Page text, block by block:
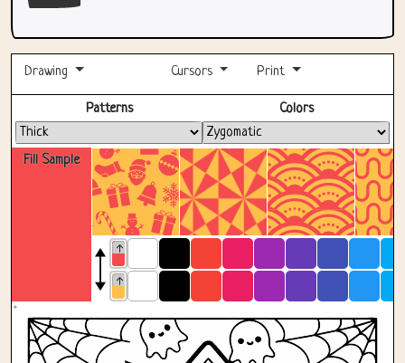
Drawing Cursors Print
Fill Sample
Patterns Colors